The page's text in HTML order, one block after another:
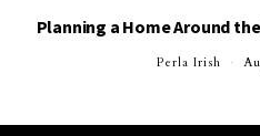
Planning a Home Around
Perla Irish